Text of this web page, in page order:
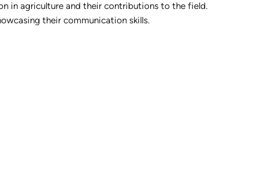
in agriculture and their contributions to the field.
their communication skills.